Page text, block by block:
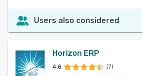
Users also considered
Horizon ERP
4.6 (7)